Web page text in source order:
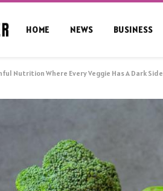
HOME NEWS BUSINESS
Nutrition Where Every Veggie Has A Dark Side